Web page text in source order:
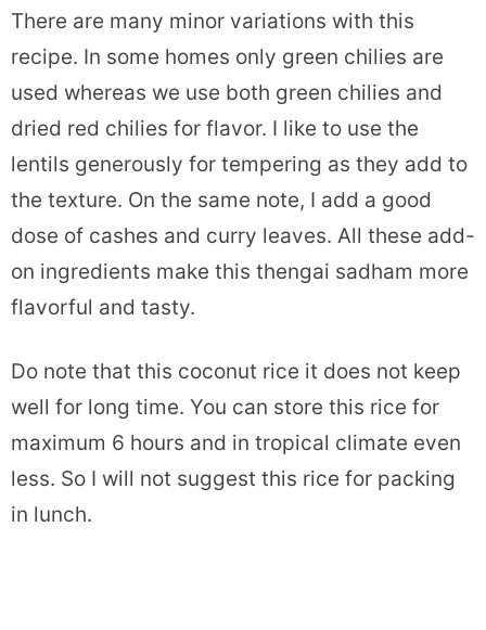
There are many minor variations with this
recipe. In some homes only green chilies are
used whereas we use both green chilies and
dried red chilies for flavor. I like to use the
lentils generously for tempering as they add to
the texture. On the same note, I add a good
dose of cashes and curry leaves. All these add-
on ingredients make this thengai sadham more
flavorful and tasty.
Do note that this coconut rice it does not keep
well for long time. You can store this rice for
maximum 6 hours and in tropical climate even
less. So I will not suggest this rice for packing
in lunch.